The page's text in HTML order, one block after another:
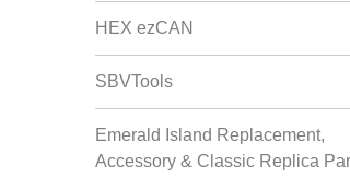
HEX ezCAN
SBVTools
Emerald Island Replacement,
Accessory & Classic Replica